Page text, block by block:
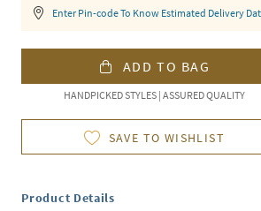
Enter Pin-code To Know Estimated Delivery
ADD TO BAG
HANDPICKED STYLES | ASSURED QUALITY
SAVE TO WISHLIST
Product Details